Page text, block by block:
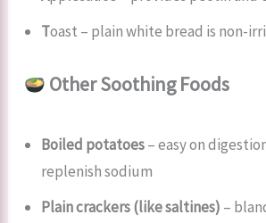
Toast – plain white bread is non-
Other Soothing Foods
Boiled potatoes– easy on
replenish sodium
Plain crackers (like saltines) –